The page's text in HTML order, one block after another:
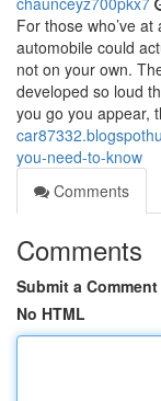
For those who’ve
automobile could
not on your own.
developed so loud
you go you appear,
you-need-to-know
Comments
Comments
Submit a Comment
No HTML